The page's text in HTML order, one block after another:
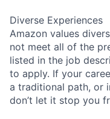
Diverse Experiences
Amazon values
not meet all of the
listed in the job
to apply. If your
a traditional path, or
don’t let it stop you